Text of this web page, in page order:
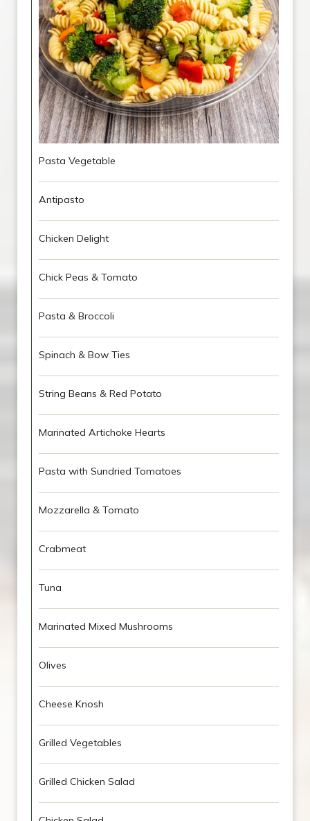
Pasta Vegetable
Antipasto
Chicken Delight
Chick Peas & Tomato
Pasta & Broccoli
Spinach & Bow Ties
String Beans & Red Potato
Marinated Artichoke Hearts
Pasta with Sundried Tomatoes
Mozzarella & Tomato
Crabmeat
Tuna
Marinated Mixed Mushrooms
Olives
Cheese Knosh
Grilled Vegetables
Grilled Chicken Salad